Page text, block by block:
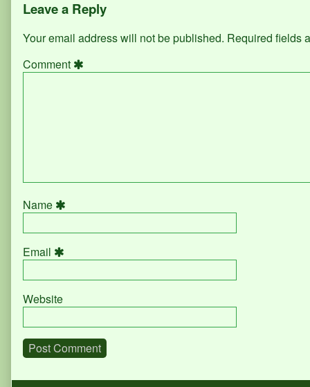
Leave a Reply
Your email address will not be published. Required fields
Comment
Name
Email
Website